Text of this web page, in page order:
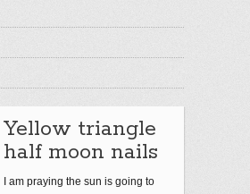
Yellow triangle
half moon nails
I am praying the sun is going to